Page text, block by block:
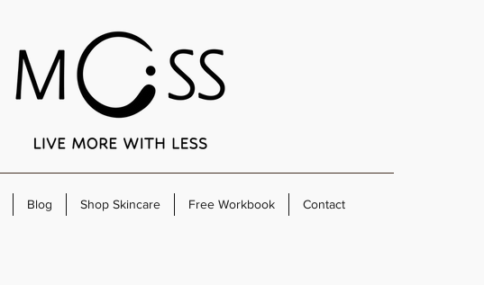
Blog Shop Skincare Free Workbook Contact